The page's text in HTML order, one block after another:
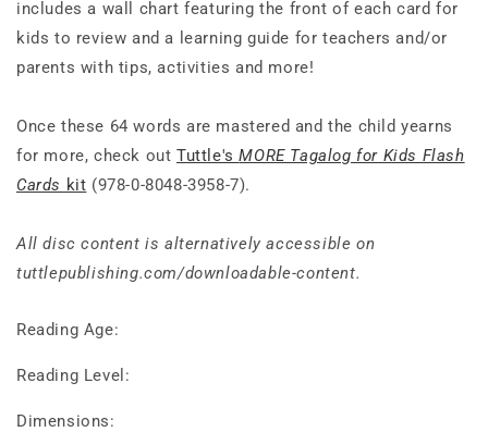
includes a wall chart featuring the front of each card for
kids to review and a learning guide for teachers and/or
parents with tips, activities and more!
Once these 64 words are mastered and the child yearns
for more, check out Tuttle'sMORE Tagalog for Kids Flash
Cards kit (978-0-8048-3958-7).
All disc content is alternatively accessible on
tuttlepublishing.com/downloadable-content.
Reading Age:
Reading Level:
Dimensions: